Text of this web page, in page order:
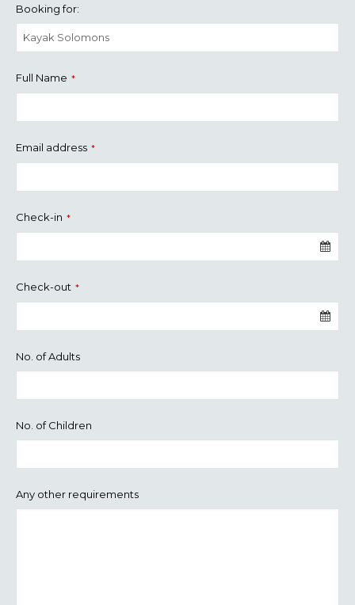
Booking for:
Full Name *
Email address *
Check-in *
Check-out *
No. of Adults
No. of Children
Any other requirements